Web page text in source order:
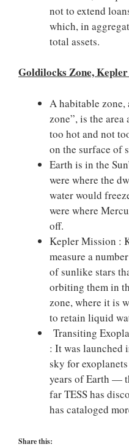
not to extend
which, in
total assets.
Goldilocks Zone,
A habitable
zone”, is the
too hot and not
on the surface of
Earth is in the
were where the
water would
were where
off.
Kepler Mission :
measure a
of sunlike stars
orbiting them in
zone, where it is
to retain liquid
Transiting
: It was launched
sky for
years of Earth —
far TESS has
has cataloged
Share this: